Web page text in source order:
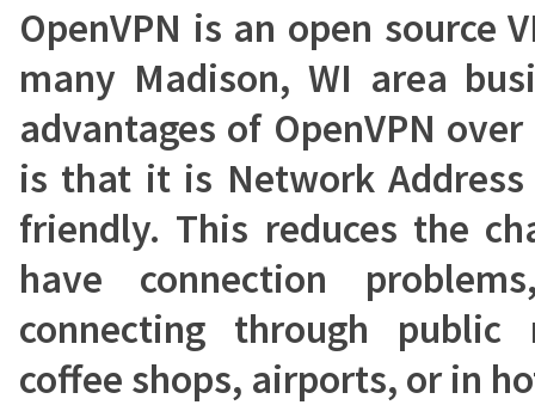
OpenVPN is an open source
many Madison, WI area
advantages of OpenVPN
is that it is Network Address
friendly. This reduces the
have connection
connecting through public
coffee shops, airports, or in